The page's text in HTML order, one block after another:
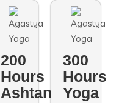
200
Hours
Ashtanga
300
Hours
Yoga